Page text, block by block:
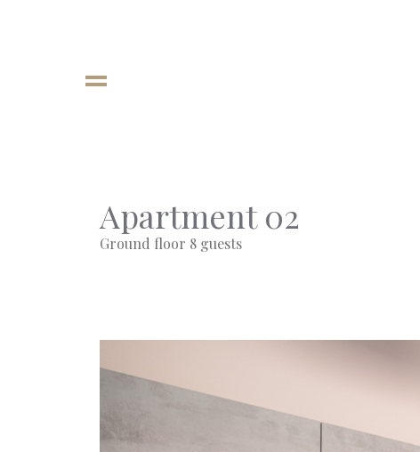
Apartment 02
Ground floor 8 guests